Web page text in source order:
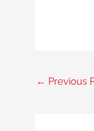
← Previous